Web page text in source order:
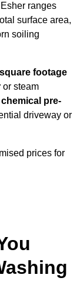
ranges
surface area,
soiling
footage
or steam
pre-
driveway or
prices for